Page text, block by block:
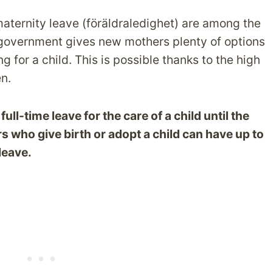
leave (föräldraledighet) are among the
gives new mothers plenty of options
for a child. This is possible thanks to the high
time leave for the care of a child until the
who give birth or adopt a child can have up to